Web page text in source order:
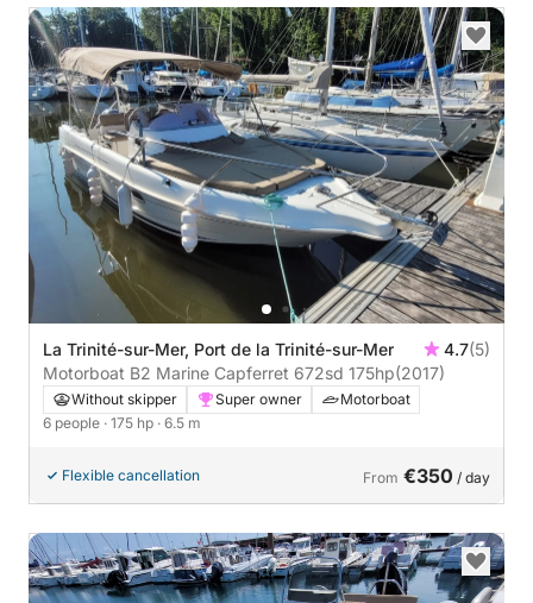
La Trinité-sur-Mer, Port de la Trinité-sur-Mer 4.7(5)
Motorboat B2 Marine Capferret 672sd 175hp(2017)
Without skipper Super owner
Motorboat
6 people · 175 hp · 6.5 m
Flexible cancellation From €350 / day